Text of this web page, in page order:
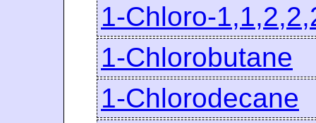
1-Chloro-
1-Chlorobutane
1-Chlorodecane